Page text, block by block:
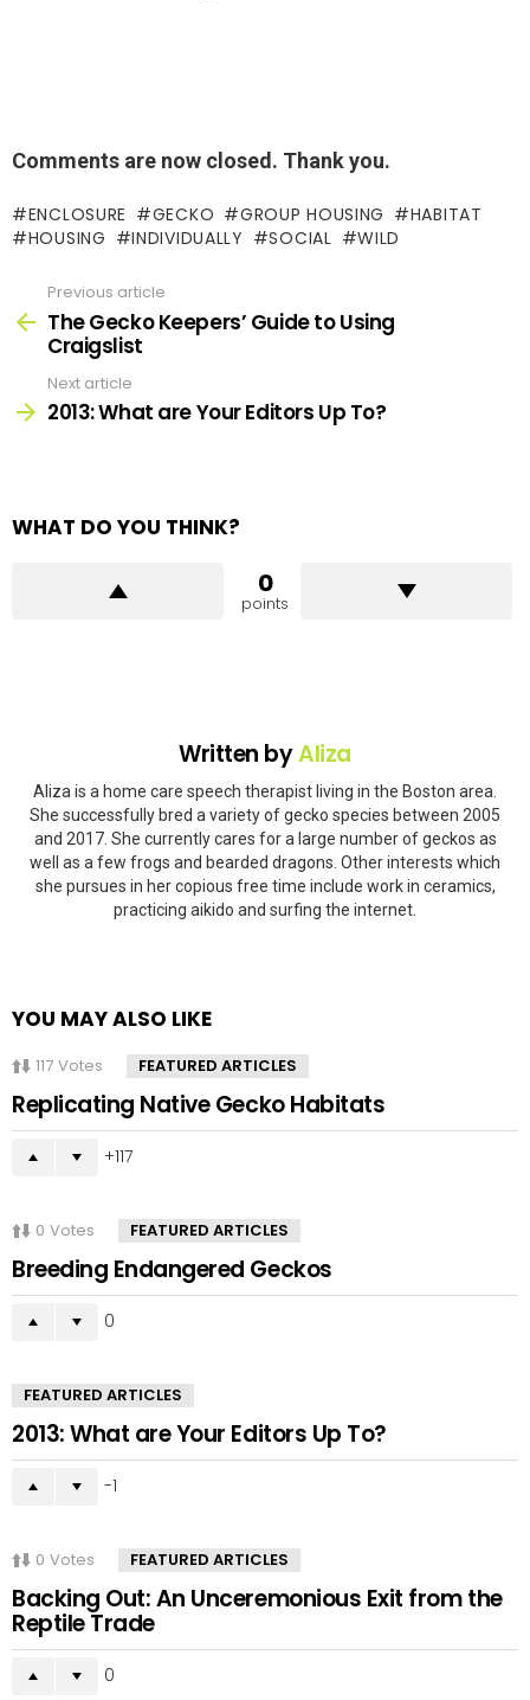
Comments are now closed. Thank you.
ENCLOSURE GECKO GROUP HOUSING
HABITAT
HOUSING
INDIVIDUALLY SOCIAL WILD
more
Previous article
The Gecko Keepers’ Guide to Using
Craigslist
Next article
2013: What are Your Editors Up To?
WHAT DO YOU THINK?
0
points
Written byAliza
Aliza is a home care speech therapist living in the Boston area.
She successfully bred a variety of gecko species between 2005
and 2017. She currently cares for a large number of geckos as
well as a few frogs and bearded dragons. Other interests which
she pursues in her copious free time include work in ceramics,
practicing aikido and surfing the internet.
YOU MAY ALSO LIKE
117 Votes FEATURED ARTICLES
Replicating Native Gecko Habitats
117
0 Votes FEATURED ARTICLES
Breeding Endangered Geckos
0
FEATURED ARTICLES
2013: What are Your Editors Up To?
-1
0 Votes FEATURED ARTICLES
Backing Out: An Unceremonious Exit from the
Reptile Trade
0